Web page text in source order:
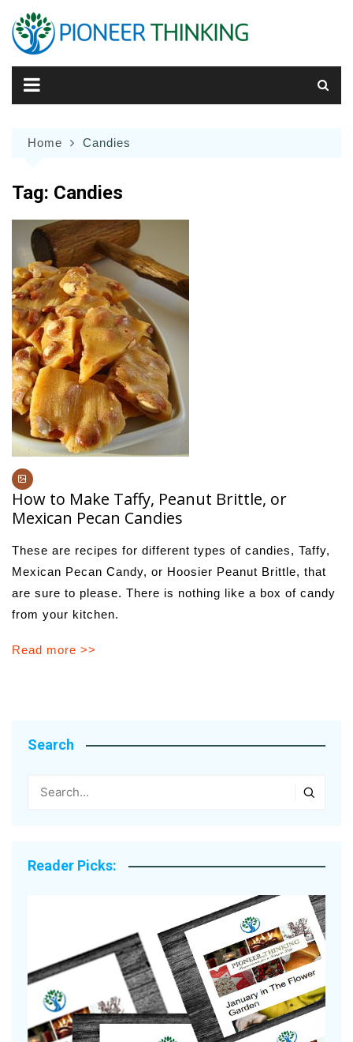
content
Home Candies
Tag: Candies
How to Make Taffy, Peanut Brittle, or
Mexican Pecan Candies
These are recipes for different types of candies, Taffy,
Mexican Pecan Candy, or Hoosier Peanut Brittle, that
are sure to please. There is nothing like a box of candy
from your kitchen.
Read more >>
Search
Reader Picks: